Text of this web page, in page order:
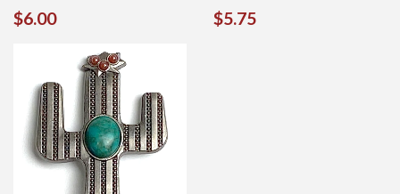
REGULAR
PRICE
$6.00$6.00 REGULAR
PRICE
$5.75